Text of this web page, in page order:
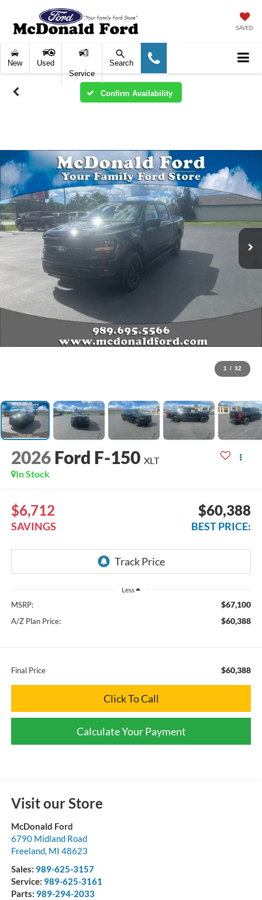
SAVED
New
Used
Service
Search
Confirm Availability
1 / 32
2026 Ford F-150 XLT
In Stock
$6,712
SAVINGS
$60,388
BEST PRICE:
Less
MSRP: $67,100
A/Z Plan Price: $60,388
Final Price $60,388
Click To Call
Calculate Your Payment
Visit our Store
McDonald Ford
6790 Midland Road
Freeland, MI 48623
Sales: 989-625-3157
Service: 989-625-3161
Parts: 989-294-2033